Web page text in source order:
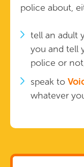
police about,
tell an adult
you and tell
police or
speak to
whatever